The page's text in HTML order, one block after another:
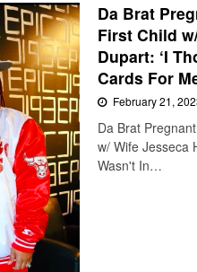
Da Brat
First Child
Dupart: ‘I
Cards For
February 21,
Da Brat
w/ Wife Jesseca
Wasn't In…